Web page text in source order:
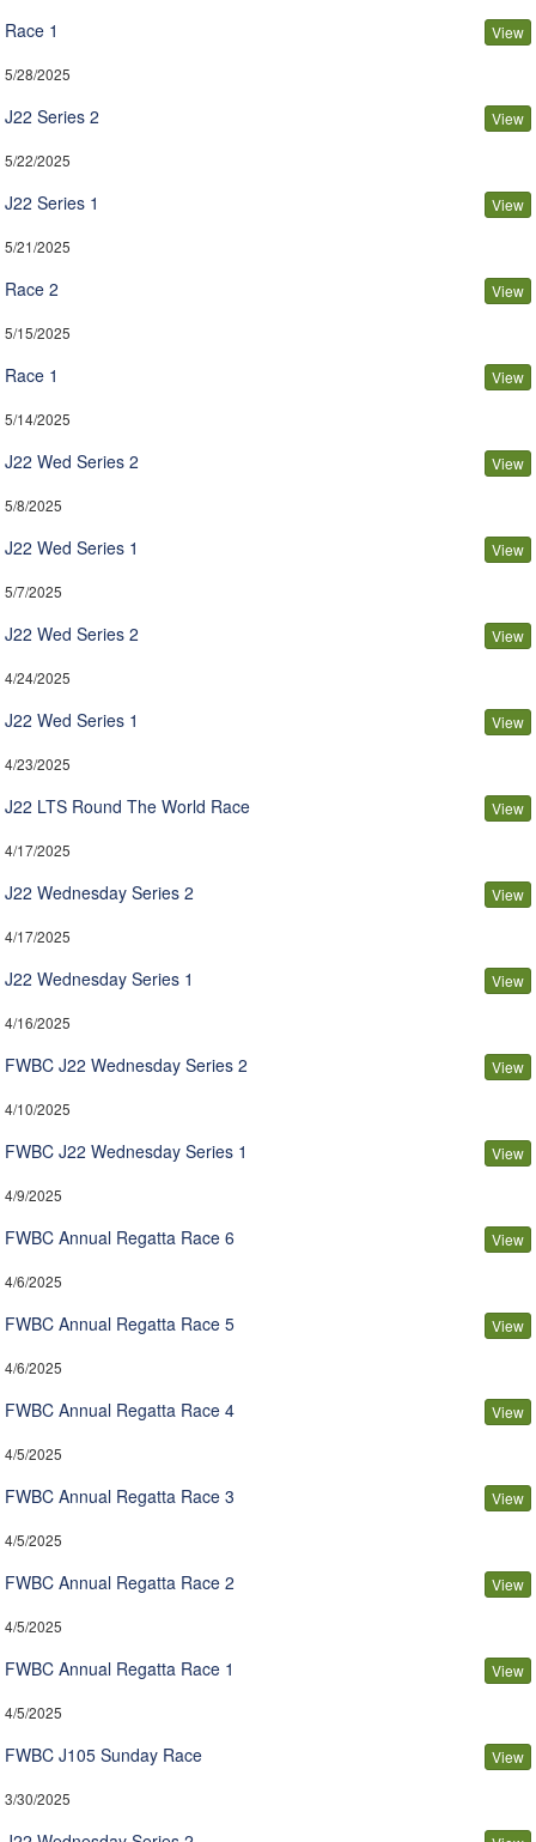
Race 1 View
5/28/2025
J22 Series 2 View
5/22/2025
J22 Series 1 View
5/21/2025
Race 2 View
5/15/2025
Race 1 View
5/14/2025
J22 Wed Series 2 View
5/8/2025
J22 Wed Series 1 View
5/7/2025
J22 Wed Series 2 View
4/24/2025
J22 Wed Series 1 View
4/23/2025
J22 LTS Round The World Race View
4/17/2025
J22 Wednesday Series 2 View
4/17/2025
J22 Wednesday Series 1 View
4/16/2025
FWBC J22 Wednesday Series 2 View
4/10/2025
FWBC J22 Wednesday Series 1 View
4/9/2025
FWBC Annual Regatta Race 6 View
4/6/2025
FWBC Annual Regatta Race 5 View
4/6/2025
FWBC Annual Regatta Race 4 View
4/5/2025
FWBC Annual Regatta Race 3 View
4/5/2025
FWBC Annual Regatta Race 2 View
4/5/2025
FWBC Annual Regatta Race 1 View
4/5/2025
FWBC J105 Sunday Race View
3/30/2025